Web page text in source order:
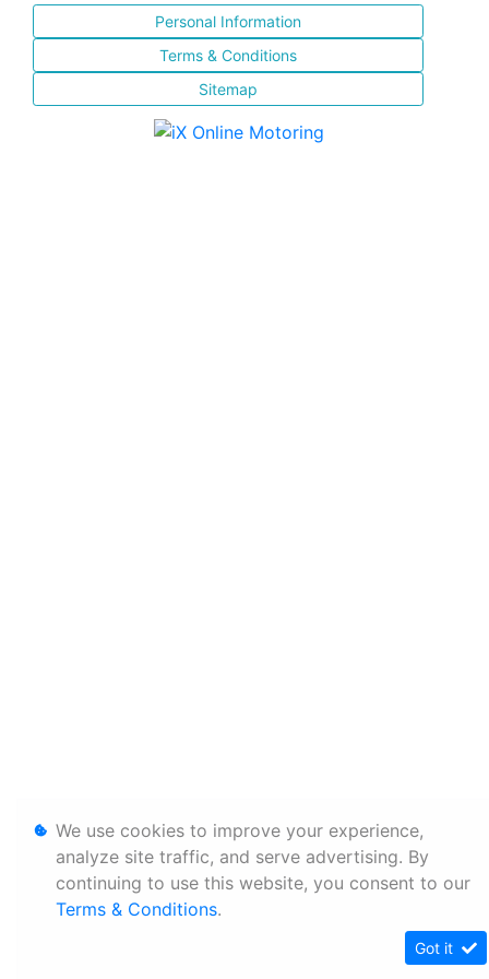
Personal Information
Terms & Conditions
Sitemap
We use cookies to improve your experience,
analyze site traffic, and serve advertising. By
continuing to use this website, you consent to our
Terms & Conditions.
Got it